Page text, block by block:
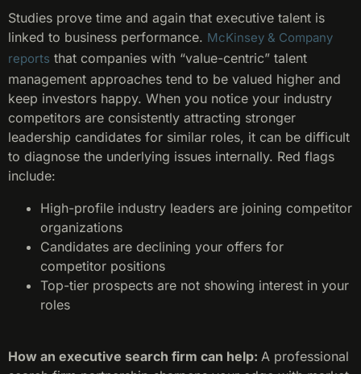
Studies prove time and again that executive talent is
linked to business performance. McKinsey & Company
reports that companies with “value-centric” talent
management approaches tend to be valued higher and
keep investors happy. When you notice your industry
competitors are consistently attracting stronger
leadership candidates for similar roles, it can be difficult
to diagnose the underlying issues internally. Red flags
include:
High-profile industry leaders are joining competitor
organizations
Candidates are declining your offers for
competitor positions
Top-tier prospects are not showing interest in your
roles
How an executive search firm can help: A professional